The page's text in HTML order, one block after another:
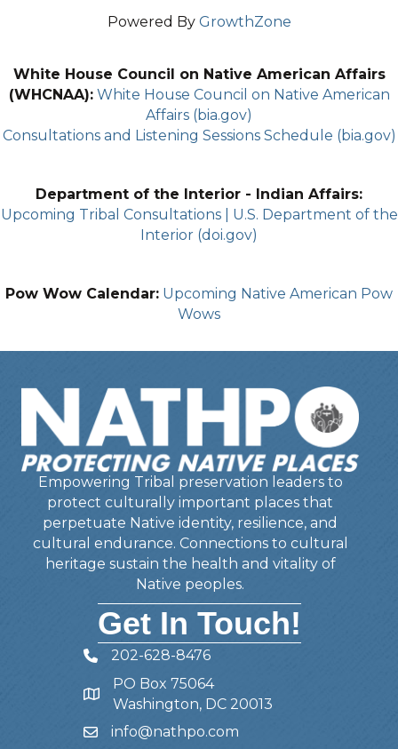
Powered By GrowthZone
White House Council on Native American Affairs
(WHCNAA): White House Council on Native American
Affairs (bia.gov)
Consultations and Listening Sessions Schedule (bia.gov)
Department of the Interior - Indian Affairs:
Upcoming Tribal Consultations | U.S. Department of the
Interior (doi.gov)
Pow Wow Calendar: Upcoming Native American Pow
Wows
Empowering Tribal preservation leaders to
protect culturally important places that
perpetuate Native identity, resilience, and
cultural endurance. Connections to cultural
heritage sustain the health and vitality of
Native peoples.
Get In Touch!
Telephone
202-628-8476
Address
PO Box 75064
Washington, DC 20013
Emailinfo@nathpo.com